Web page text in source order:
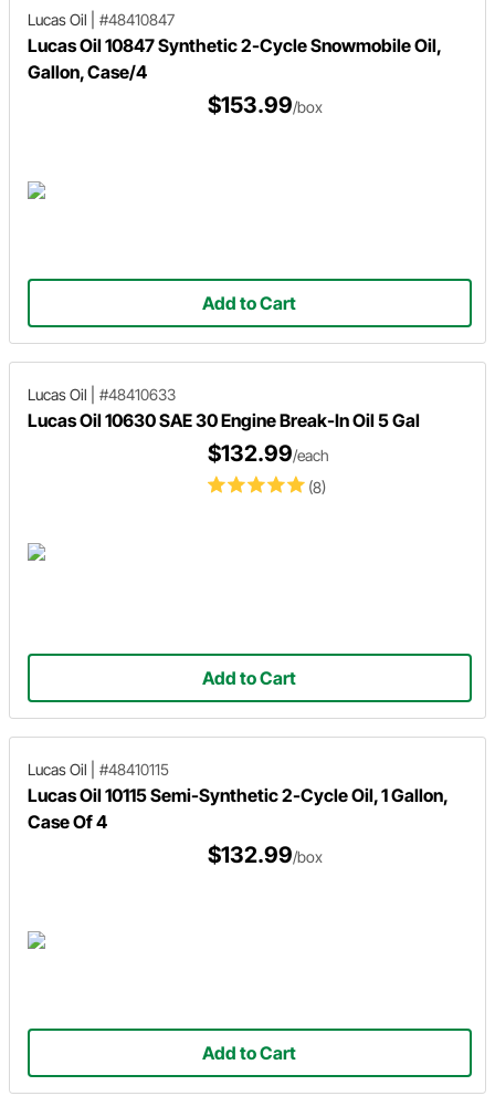
Lucas Oil #48410847
Lucas Oil 10847 Synthetic 2-Cycle Snowmobile Oil,
Gallon, Case/4
$153.99/box
Add to Cart
Lucas Oil #48410633
Lucas Oil 10630 SAE 30 Engine Break-In Oil 5 Gal
(8)
$132.99/each
Add to Cart
Lucas Oil #48410115
Lucas Oil 10115 Semi-Synthetic 2-Cycle Oil, 1 Gallon,
Case Of 4
$132.99/box
Add to Cart